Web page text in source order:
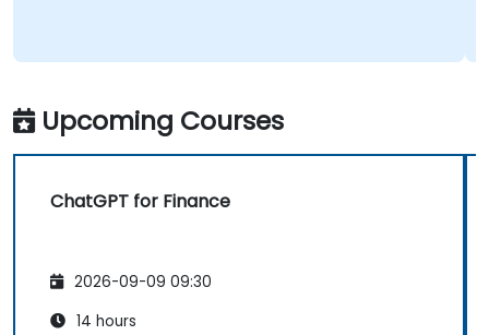
Upcoming Courses
ChatGPT for Finance
2026-09-09 09:30
14 hours